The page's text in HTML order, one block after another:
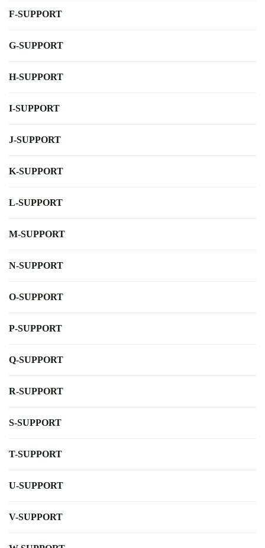
F-SUPPORT
G-SUPPORT
H-SUPPORT
I-SUPPORT
J-SUPPORT
K-SUPPORT
L-SUPPORT
M-SUPPORT
N-SUPPORT
O-SUPPORT
P-SUPPORT
Q-SUPPORT
R-SUPPORT
S-SUPPORT
T-SUPPORT
U-SUPPORT
V-SUPPORT